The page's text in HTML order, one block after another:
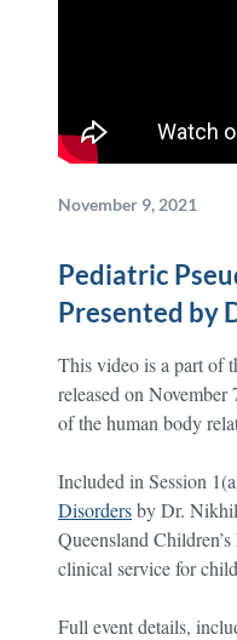
November 9, 2021
Pediatric
Presented by
This video is a part of
released on
of the human body
Included in Session
Disordersby Dr. Nikhil
Queensland
clinical service for
Full event details,